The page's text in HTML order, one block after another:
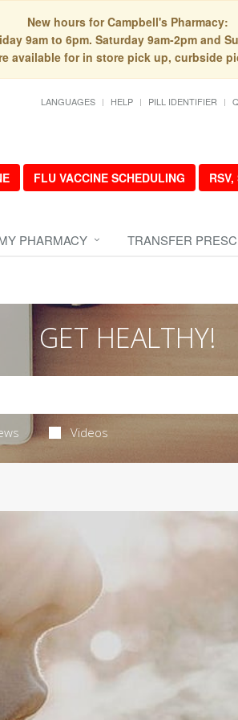
New hours for Campbell's Pharmacy:
9am to 6pm. Saturday 9am-2pm and
available for in store pick up, curbside
LANGUAGES HELP PILL IDENTIFIER
FLU VACCINE SCHEDULING
PHARMACY TRANSFER
GET HEALTHY!
Videos